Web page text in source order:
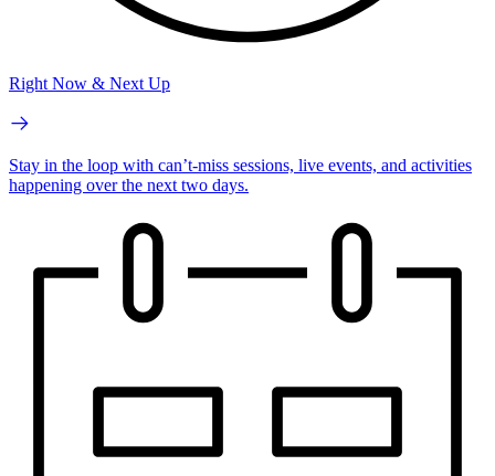
Right Now & Next Up
Stay in the loop with can’t-miss sessions, live events, and activities
happening over the next two days.